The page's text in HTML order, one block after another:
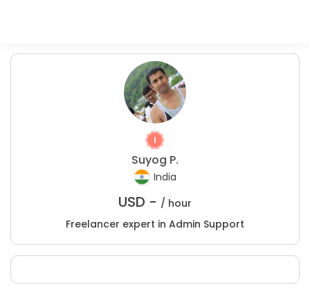
Suyog P.
India
USD - / hour
Freelancer expert in Admin Support